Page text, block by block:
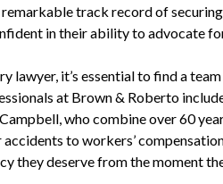
track record of
in their ability to advocate
lawyer, it’s essential to find a
at Brown & Roberto
who combine over 60
to workers’
they deserve from the moment